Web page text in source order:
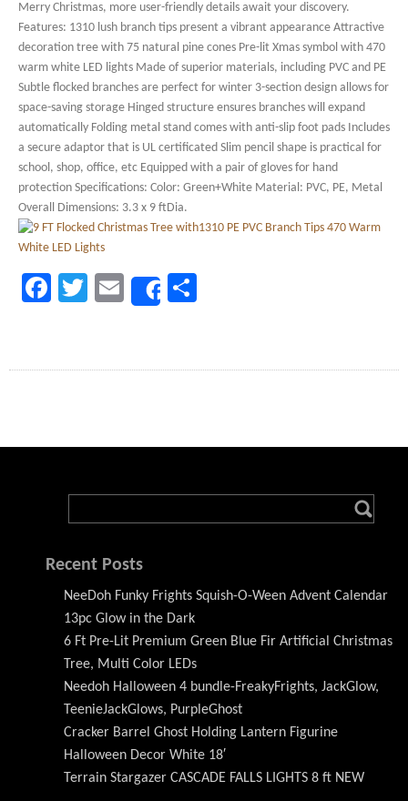
Merry Christmas, more user-friendly details await your discovery.
Features: 1310 lush branch tips present a vibrant appearance Attractive
decoration tree with 75 natural pine cones Pre-lit Xmas symbol with 470
warm white LED lights Made of superior materials, including PVC and PE
Subtle flocked branches are perfect for winter 3-section design allows for
space-saving storage Hinged structure ensures branches will expand
automatically Folding metal stand comes with anti-slip foot pads Includes
a secure adaptor that is UL certificated Slim pencil shape is practical for
school, shop, office, etc Equipped with a pair of gloves for hand
protection Specifications: Color: Green+White Material: PVC, PE, Metal
Overall Dimensions: 3.3 x 9 ftDia.
Facebook
TwitterEmailShare
Recent Posts
NeeDoh Funky Frights Squish-O-Ween Advent Calendar
13pc Glow in the Dark
6 Ft Pre-Lit Premium Green Blue Fir Artificial Christmas
Tree, Multi Color LEDs
Needoh Halloween 4 bundle-FreakyFrights, JackGlow,
TeenieJackGlows, PurpleGhost
Cracker Barrel Ghost Holding Lantern Figurine
Halloween Decor White 18′
Terrain Stargazer CASCADE FALLS LIGHTS 8 ft NEW